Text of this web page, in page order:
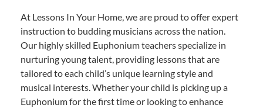
At Lessons In Your Home, we are proud to offer expert
instruction to budding musicians across the nation.
Our highly skilled Euphonium teachers specialize in
nurturing young talent, providing lessons that are
tailored to each child’s unique learning style and
musical interests. Whether your child is picking up a
Euphonium for the first time or looking to enhance